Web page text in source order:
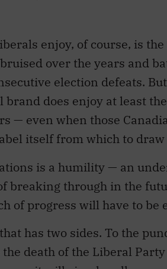
enjoy, of course, is
over the years and
election defeats.
does enjoy at least
— even when those
itself from which to draw
is a humility — an
breaking through in the
of progress will have to be
has two sides. To the
death of the Liberal